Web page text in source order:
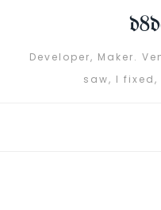
contentDeveloper, Maker.
saw, I